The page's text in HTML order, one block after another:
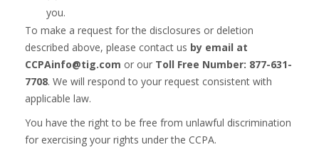
you.
To make a request for the disclosures or deletion
described above, please contact us by email at
CCPAinfo@tig.com or our Toll Free Number: 877-631-
7708. We will respond to your request consistent with
applicable law.
You have the right to be free from unlawful discrimination
for exercising your rights under the CCPA.